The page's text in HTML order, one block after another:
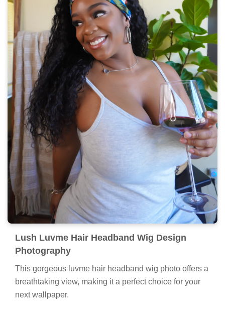
Lush Luvme Hair Headband Wig Design
Photography
This gorgeous luvme hair headband wig photo offers a
breathtaking view, making it a perfect choice for your
next wallpaper.